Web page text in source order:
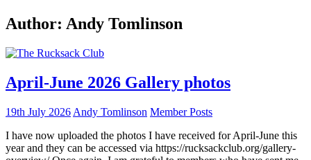
Author: Andy Tomlinson
April-June 2026 Gallery photos
19th July 2026 Andy Tomlinson Member Posts
I have now uploaded the photos I have received for April-June this
year and they can be accessed via https://rucksackclub.org/gallery-